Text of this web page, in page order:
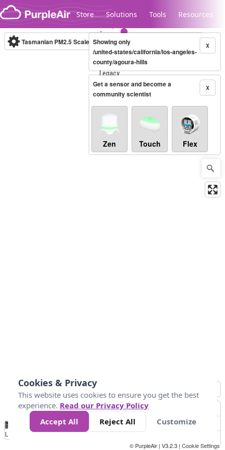
Skip to content
Store Solutions Tools Resources
Legacy...
Tasmanian PM2.5 Scale (µg/m³)10-minute X
Showing only
/united-states/california/los-angeles-
county/agoura-hills
X
Get a sensor and become a
community scientist
Zen Touch Flex
No
Data 10 25 50 300
Loading...
© PurpleAir | V3.2.3 | Cookie Settings
Cookies & Privacy
This website uses cookies to ensure you get the best
experience. Read our Privacy Policy
Accept All
Reject All Customize